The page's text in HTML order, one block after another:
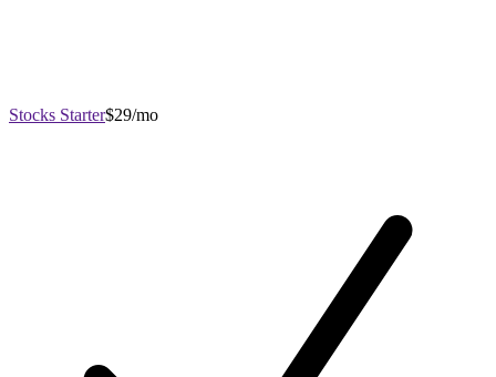
Stocks Starter$29/mo